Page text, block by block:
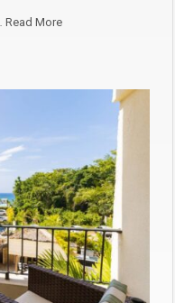
Read More